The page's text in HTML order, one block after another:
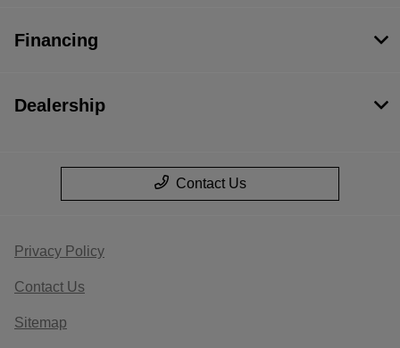
Financing
Dealership
Contact Us
Privacy Policy
Contact Us
Sitemap